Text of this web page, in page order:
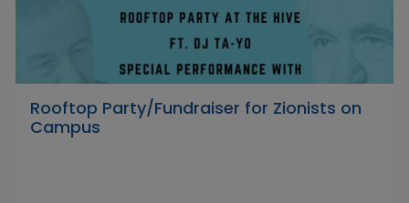
Rooftop Party/Fundraiser for Zionists on
Campus